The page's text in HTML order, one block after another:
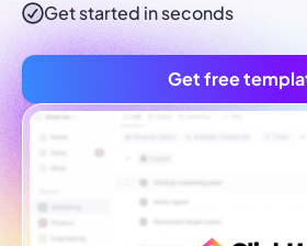
Get started in seconds
Get free